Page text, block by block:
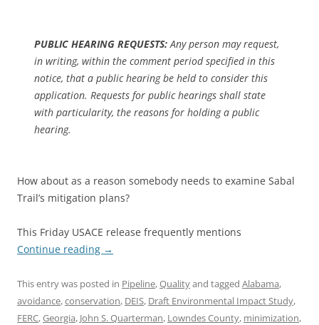
PUBLIC HEARING REQUESTS: Any person may request,
in writing, within the comment period specified in this
notice, that a public hearing be held to consider this
application. Requests for public hearings shall state
with particularity, the reasons for holding a public
hearing.
How about as a reason somebody needs to examine Sabal
Trail’s mitigation plans?
This Friday USACE release frequently mentions
Continue reading →
This entry was posted in Pipeline,Qualityand tagged Alabama,
avoidance,conservation, DEIS, Draft Environmental Impact Study,
FERC,Georgia, John S. Quarterman, Lowndes County, minimization,